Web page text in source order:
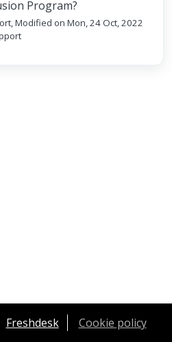
Program?
Modified on Mon, 24 Oct, 2022
Freshdesk Cookie policy